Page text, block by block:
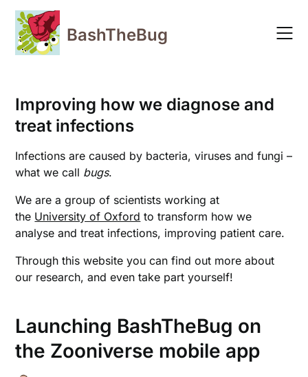
Skip
content
BashTheBug
Improving how we diagnose and
treat infections
Infections are caused by bacteria, viruses and fungi –
what we call bugs.
We are a group of scientists working at
the University of Oxford to transform how we
analyse and treat infections, improving patient care.
Through this website you can find out more about
our research, and even take part yourself!
Launching BashTheBug on
the Zooniverse mobile app